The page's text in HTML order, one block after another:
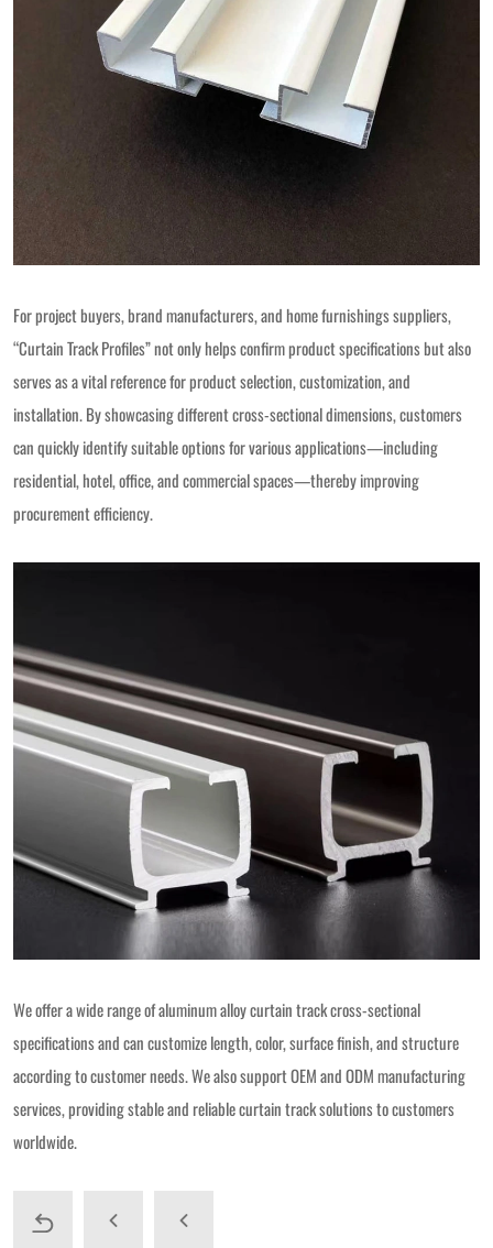
For project buyers, brand manufacturers, and home furnishings suppliers,
“Curtain Track Profiles” not only helps confirm product specifications but also
serves as a vital reference for product selection, customization, and
installation. By showcasing different cross-sectional dimensions, customers
can quickly identify suitable options for various applications—including
residential, hotel, office, and commercial spaces—thereby improving
procurement efficiency.
We offer a wide range of aluminum alloy curtain track cross-sectional
specifications and can customize length, color, surface finish, and structure
according to customer needs. We also support OEM and ODM manufacturing
services, providing stable and reliable curtain track solutions to customers
worldwide.